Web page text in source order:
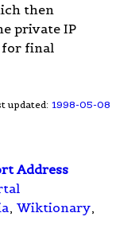
then
private IP
for final
updated: 1998-05-08
Address
, Wiktionary,